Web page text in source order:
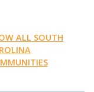
ALL SOUTH